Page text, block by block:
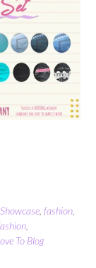
fashion
To Blog